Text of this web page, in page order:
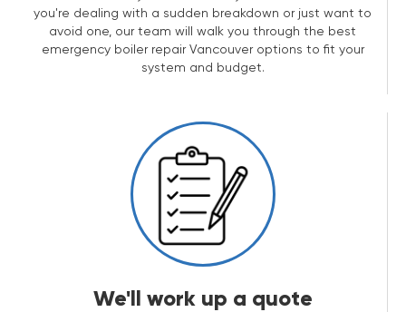
you're dealing with a sudden breakdown or just want to
avoid one, our team will walk you through the best
emergency boiler repair Vancouver options to fit your
system and budget.
We'll work up a quote